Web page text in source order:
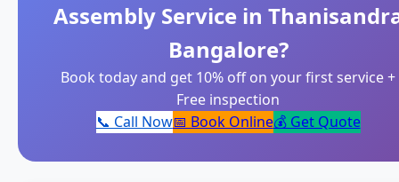
Assembly Service in
Bangalore?
Book today and get 10% off on your first service +
Free inspection
📞 Call Now📅 Book Online💰 Get Quote